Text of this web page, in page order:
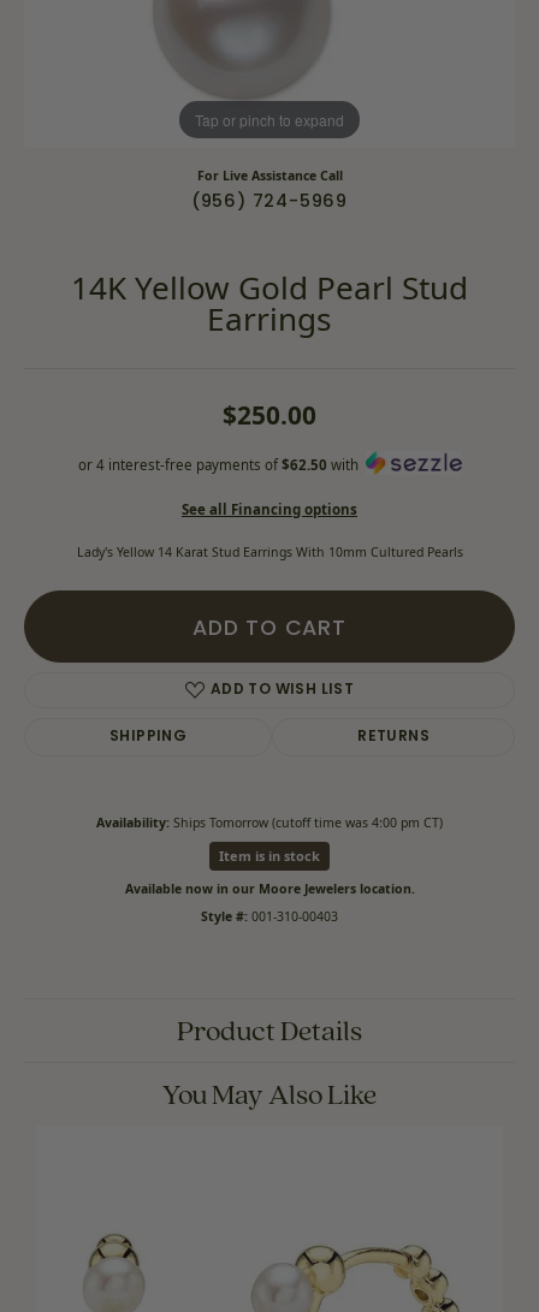
Tap or pinch to expand
For Live Assistance Call
(956) 724-5969
14K Yellow Gold Pearl Stud
Earrings
$250.00
or 4 interest-free payments of$62.50 with
See all Financing options
Lady's Yellow 14 Karat Stud Earrings With 10mm Cultured Pearls
ADD TO CART
ADD TO WISH LIST
SHIPPING RETURNS
Availability: Ships Tomorrow (cutoff time was 4:00 pm CT)
Item is in stock
Available now in our Moore Jewelers location.
Style #: 001-310-00403
Product Details
You May Also Like